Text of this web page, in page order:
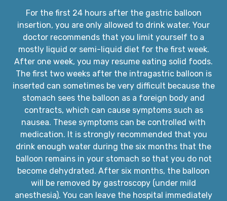
For the first 24 hours after the gastric balloon
insertion, you are only allowed to drink water. Your
doctor recommends that you limit yourself to a
mostly liquid or semi-liquid diet for the first week.
After one week, you may resume eating solid foods.
The first two weeks after the intragastric balloon is
inserted can sometimes be very difficult because the
stomach sees the balloon as a foreign body and
contracts, which can cause symptoms such as
nausea. These symptoms can be controlled with
medication. It is strongly recommended that you
drink enough water during the six months that the
balloon remains in your stomach so that you do not
become dehydrated. After six months, the balloon
will be removed by gastroscopy (under mild
anesthesia). You can leave the hospital immediately